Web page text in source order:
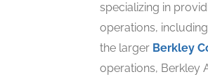
specializing in
operations,
the larger Berkley
operations, Berkley